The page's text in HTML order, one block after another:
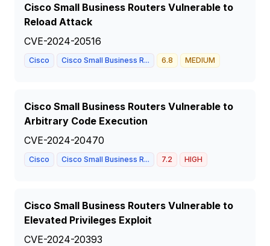
Cisco Small Business Routers Vulnerable to
Reload Attack
CVE-2024-20516
Cisco Cisco Small Business R... 6.8 MEDIUM
Cisco Small Business Routers Vulnerable to
Arbitrary Code Execution
CVE-2024-20470
Cisco Cisco Small Business R... 7.2 HIGH
Cisco Small Business Routers Vulnerable to
Elevated Privileges Exploit
CVE-2024-20393